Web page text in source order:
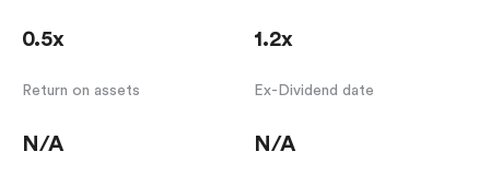
0.5x 1.2x
Return on assets
N/A
Ex-Dividend date
N/A